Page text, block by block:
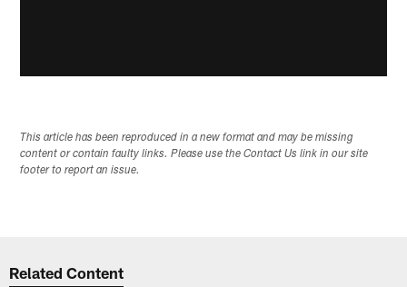
This article has been reproduced in a new format and may be missing
content or contain faulty links. Please use the Contact Us link in our site
footer to report an issue.
Related Content